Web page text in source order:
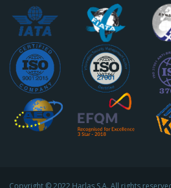
Copyright © 2022 Harlas S.A. All rights